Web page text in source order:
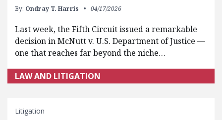
By: Ondray T. Harris 04/17/2026
Last week, the Fifth Circuit issued a remarkable
decision in McNutt v. U.S. Department of Justice —
one that reaches far beyond the niche…
LAW AND LITIGATION
Litigation